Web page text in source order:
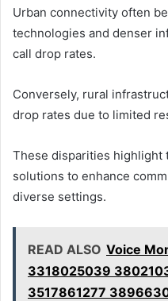
Urban connectivity often
technologies and denser
call drop rates.
Conversely, rural
drop rates due to limited
These disparities highlight
solutions to enhance
diverse settings.
READ ALSO Voice
3318025039
3517861277